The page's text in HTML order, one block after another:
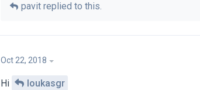
pavit replied to this.
Oct 22, 2018
Hi loukasgr